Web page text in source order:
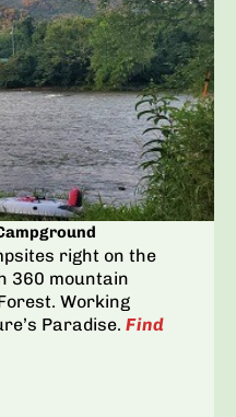
right on the
360 mountain
Working
Paradise. Find